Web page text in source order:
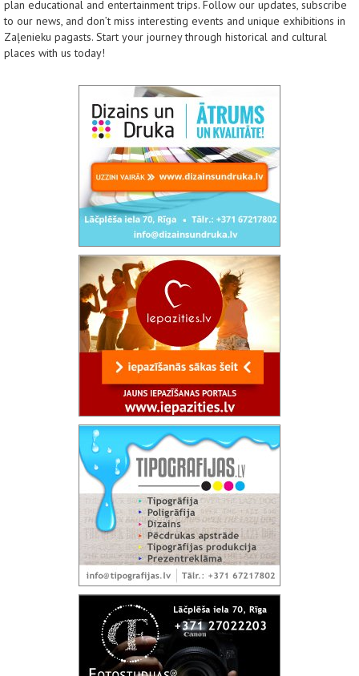
plan educational and entertainment trips. Follow our updates, subscribe
to our news, and don’t miss interesting events and unique exhibitions in
Zaļenieku pagasts. Start your journey through historical and cultural
places with us today!